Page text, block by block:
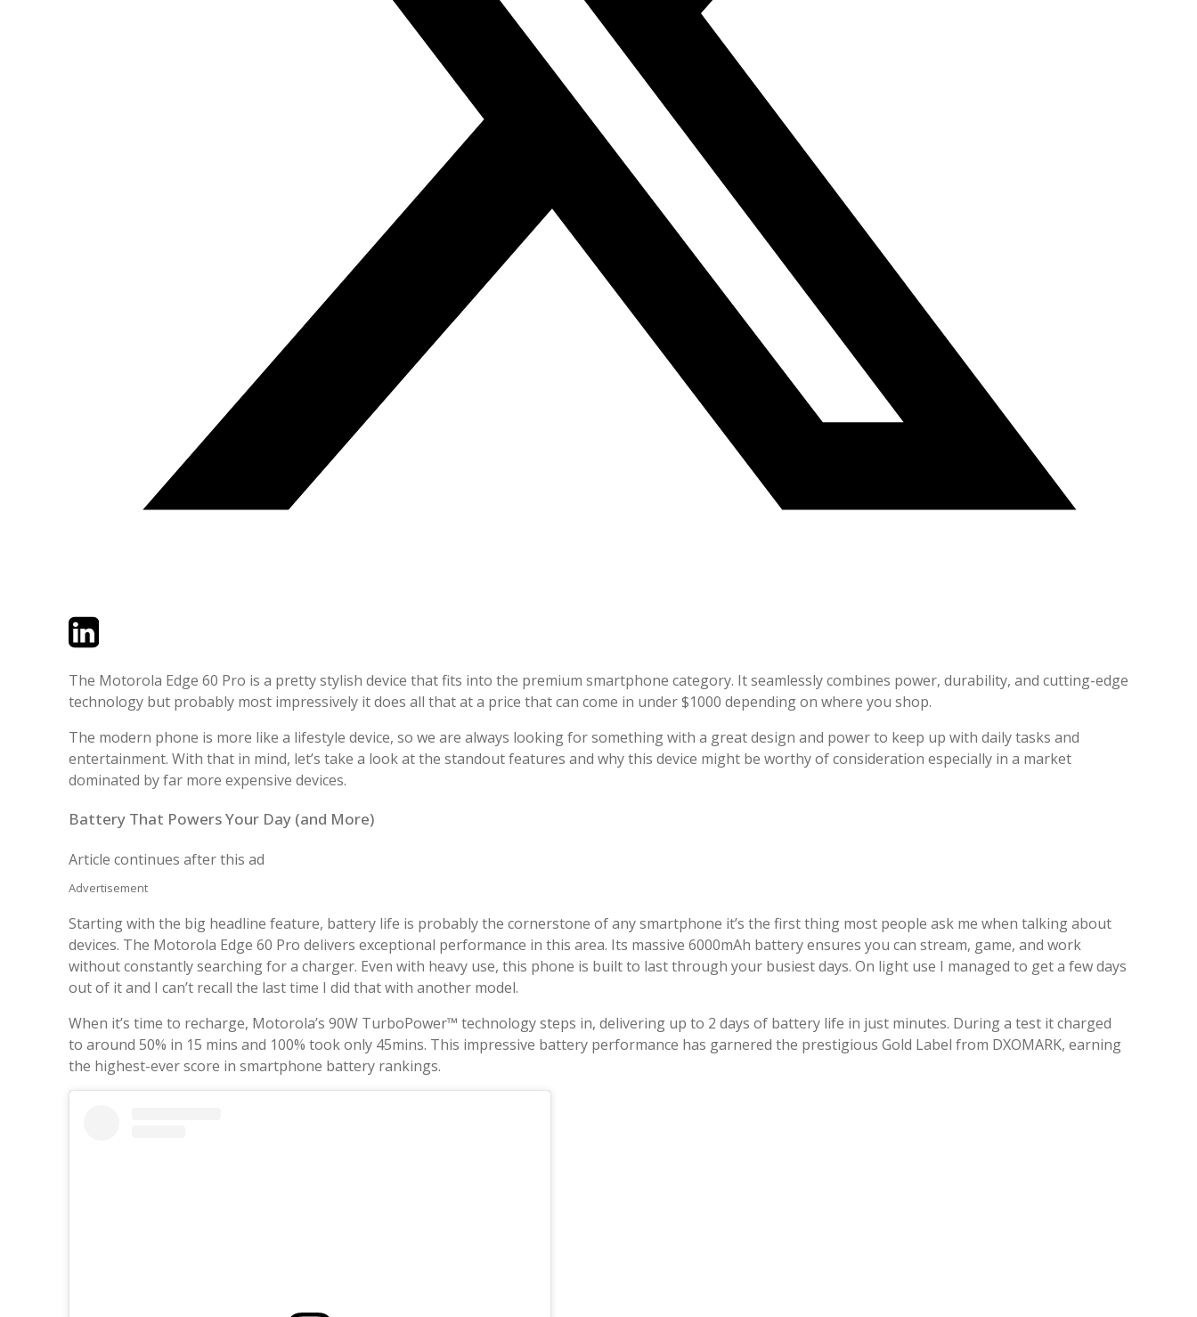
TwitterLinkedIn
The Motorola Edge 60 Pro is a pretty stylish device that fits into the premium smartphone category. It seamlessly combines power, durability, and cutting-edge
technology but probably most impressively it does all that at a price that can come in under $1000 depending on where you shop.
The modern phone is more like a lifestyle device, so we are always looking for something with a great design and power to keep up with daily tasks and
entertainment. With that in mind, let’s take a look at the standout features and why this device might be worthy of consideration especially in a market
dominated by far more expensive devices.
Battery That Powers Your Day (and More)
Article continues after this ad
Advertisement
Starting with the big headline feature, battery life is probably the cornerstone of any smartphone it’s the first thing most people ask me when talking about
devices. The Motorola Edge 60 Pro delivers exceptional performance in this area. Its massive 6000mAh battery ensures you can stream, game, and work
without constantly searching for a charger. Even with heavy use, this phone is built to last through your busiest days. On light use I managed to get a few days
out of it and I can’t recall the last time I did that with another model.
When it’s time to recharge, Motorola’s 90W TurboPower™ technology steps in, delivering up to 2 days of battery life in just minutes. During a test it charged
to around 50% in 15 mins and 100% took only 45mins. This impressive battery performance has garnered the prestigious Gold Label from DXOMARK, earning
the highest-ever score in smartphone battery rankings.